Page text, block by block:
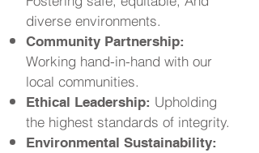
diverse environments.
Community Partnership:
Working hand-in-hand with our
local communities.
Ethical Leadership: Upholding
the highest standards of integrity.
Environmental Sustainability: